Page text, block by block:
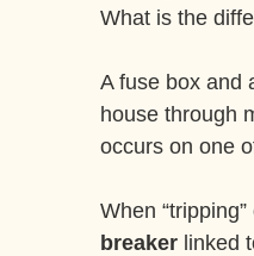
What is the
A fuse box and
house through
occurs on one
When
breaker linked